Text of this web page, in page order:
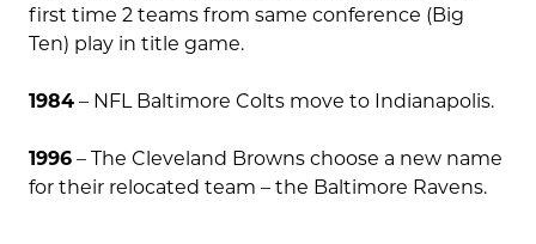
first time 2 teams from same conference (Big
Ten) play in title game.
1984 – NFL Baltimore Colts move to Indianapolis.
1996 – The Cleveland Browns choose a new name
for their relocated team – the Baltimore Ravens.